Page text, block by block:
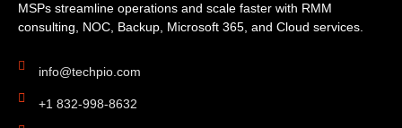
MSPs streamline operations and scale faster with RMM
consulting, NOC, Backup, Microsoft 365, and Cloud services.
info@techpio.com
+1 832-998-8632